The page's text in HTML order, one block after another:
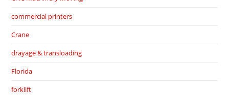
commercial printers
Crane
drayage & transloading
Florida
forklift